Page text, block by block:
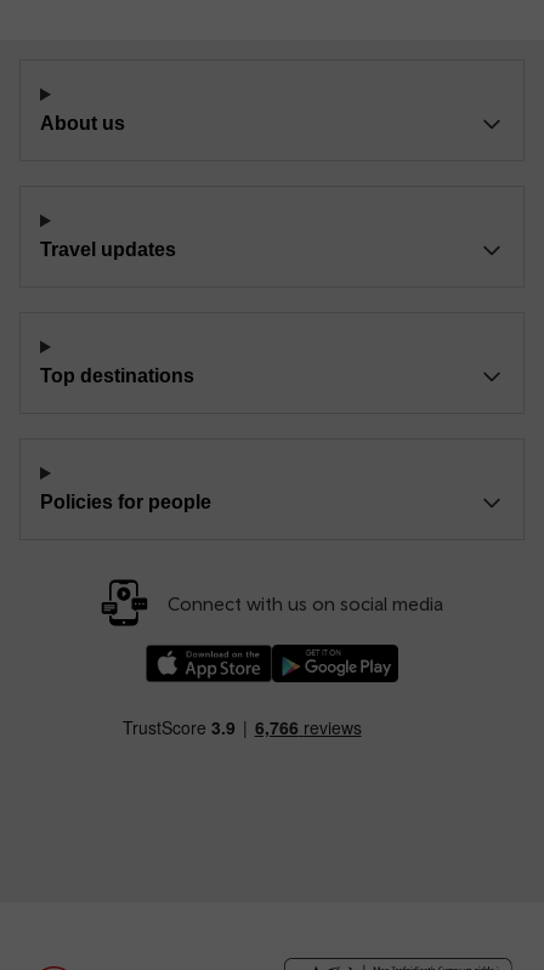
About us
Travel updates
Top destinations
Policies for people
Connect with us on social media